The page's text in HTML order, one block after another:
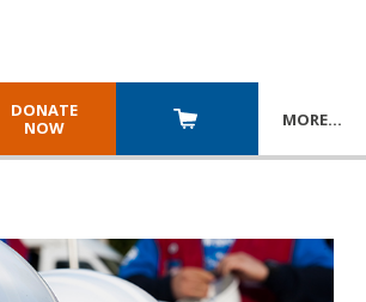
DONATE
NOW
MORE…